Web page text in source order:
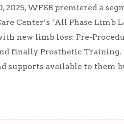
2025, WFSB premiered a
Center’s ‘All Phase Limb
new limb loss: Pre-
finally Prosthetic
supports available to them